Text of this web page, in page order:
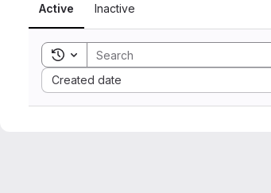
Active Inactive
Toggle search history
Created date
Sort by: